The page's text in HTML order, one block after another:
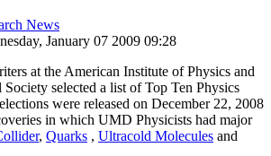
News
January 07 2009 09:28
at the American Institute of Physics and
selected a list of Top Ten Physics
were released on December 22, 2008
in which UMD Physicists had major
, Quarks , Ultracold Molecules and